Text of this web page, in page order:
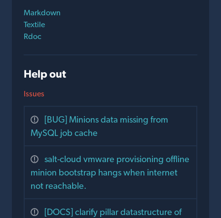
Markdown
Textile
Rdoc
Help out
Issues
[BUG] Minions data missing from
MySQL job cache
salt-cloud vmware provisioning offline
minion bootstrap hangs when internet
not reachable.
[DOCS] clarify pillar datastructure of